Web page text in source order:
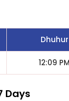
Dhuhur
12:09 PM
Days